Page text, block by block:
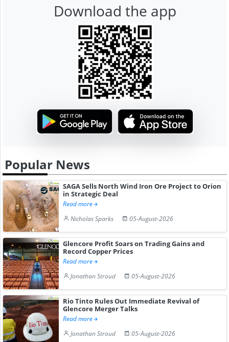
Download the app
Popular News
SAGA Sells North Wind Iron Ore Project to Orion
in Strategic Deal
Read more
Nicholas Sparks
05-August-2026
Glencore Profit Soars on Trading Gains and
Record Copper Prices
Read more
Jonathan Stroud
05-August-2026
Rio Tinto Rules Out Immediate Revival of
Glencore Merger Talks
Read more
Jonathan Stroud
05-August-2026